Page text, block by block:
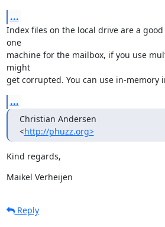
...
Index files on the local drive are a
one
machine for the mailbox, if you use
might
get corrupted. You can use in-memory
...
Christian Andersen
<http://phuzz.org>
Kind regards,
Maikel Verheijen
Reply